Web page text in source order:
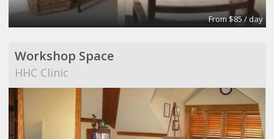
From $85 / day
Workshop Space
HHC Clinic